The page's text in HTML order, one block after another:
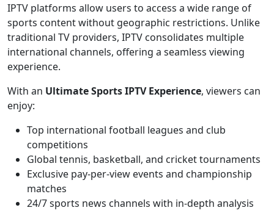
IPTV platforms allow users to access a wide range of
sports content without geographic restrictions. Unlike
traditional TV providers, IPTV consolidates multiple
international channels, offering a seamless viewing
experience.
With an Ultimate Sports IPTV Experience, viewers can
enjoy:
Top international football leagues and club
competitions
Global tennis, basketball, and cricket tournaments
Exclusive pay-per-view events and championship
matches
24/7 sports news channels with in-depth analysis